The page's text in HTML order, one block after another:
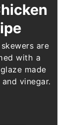
are
with a
made
vinegar.